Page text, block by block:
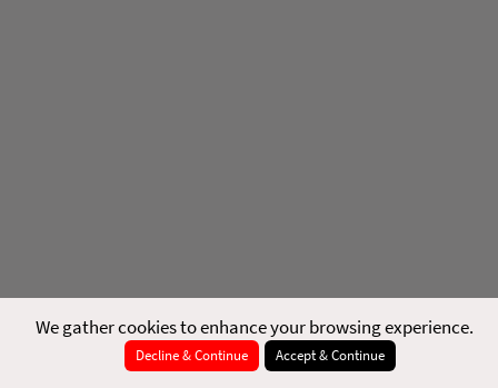
We gather cookies to enhance your browsing experience.
Decline & Continue Accept & Continue